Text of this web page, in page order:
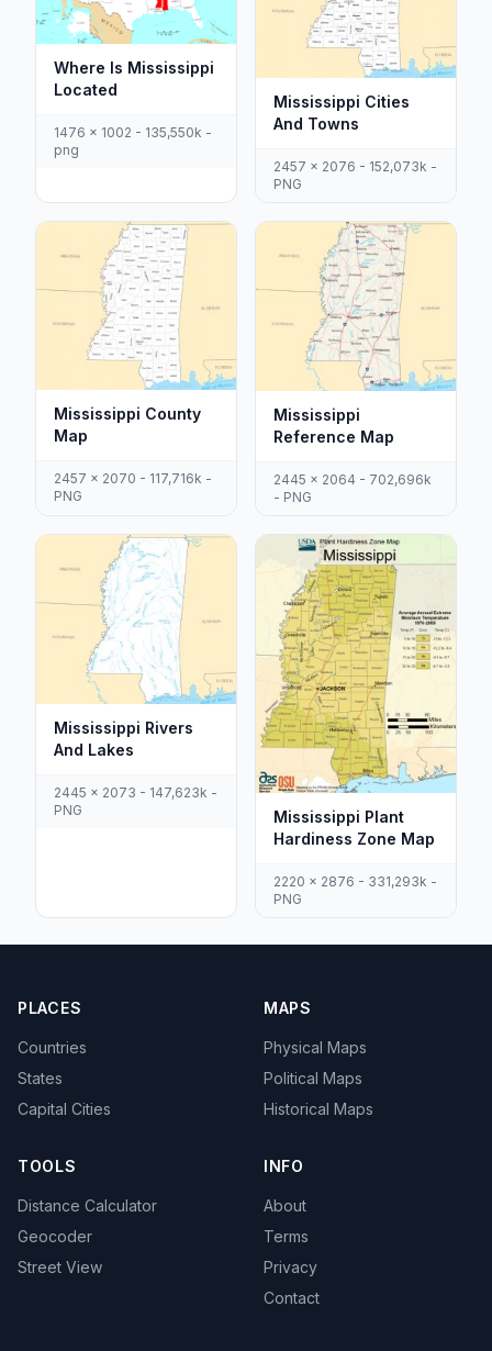
Where Is Mississippi
Located
1476 x 1002 - 135,550k -
png
Mississippi Cities
And Towns
2457 x 2076 - 152,073k -
PNG
Mississippi County
Map
2457 x 2070 - 117,716k -
PNG
Mississippi
Reference Map
2445 x 2064 - 702,696k
- PNG
Mississippi Rivers
And Lakes
2445 x 2073 - 147,623k -
PNG
Mississippi Plant
Hardiness Zone Map
2220 x 2876 - 331,293k -
PNG
PLACES
Countries
States
Capital Cities
MAPS
Physical Maps
Political Maps
Historical Maps
TOOLS
Distance Calculator
Geocoder
Street View
INFO
About
Terms
Privacy
Contact